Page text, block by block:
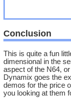
Conclusion
This is quite a fun
dimensional in the
aspect of the N64,
Dynamix goes the
demos for the price
you looking at them